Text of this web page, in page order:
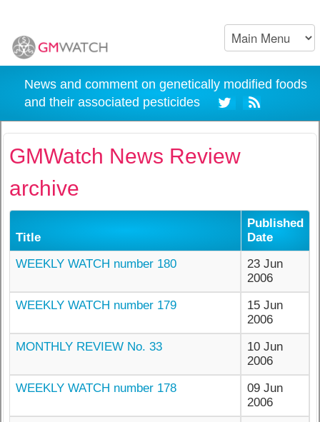
News and comment on genetically modified foods
and their associated pesticides
GMWatch News Review
archive
Title
Published
Date
WEEKLY WATCH number 180
23 Jun
2006
WEEKLY WATCH number 179
15 Jun
2006
MONTHLY REVIEW No. 33
10 Jun
2006
WEEKLY WATCH number 178
09 Jun
2006